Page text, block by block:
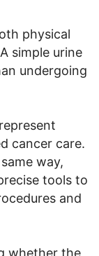
physical
simple urine
undergoing
cancer care.
way,
tools to
and
whether the